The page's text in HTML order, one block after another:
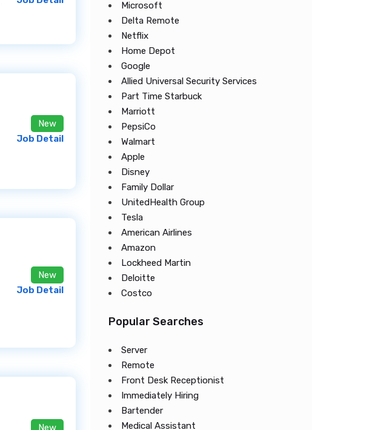
New
Job Detail
New
Job Detail
New
Microsoft
Delta Remote
Netflix
Home Depot
Google
Allied Universal Security Services
Part Time Starbuck
Marriott
PepsiCo
Walmart
Apple
Disney
Family Dollar
UnitedHealth Group
Tesla
American Airlines
Amazon
Lockheed Martin
Deloitte
Costco
Popular Searches
Server
Remote
Front Desk Receptionist
Immediately Hiring
Bartender
Medical Assistant